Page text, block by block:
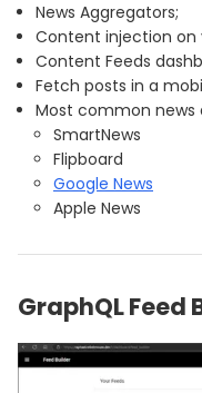
News Aggregators;
Content injection on
Content Feeds
Fetch posts in a
Most common news
SmartNews
Flipboard
Google News
Apple News
GraphQL